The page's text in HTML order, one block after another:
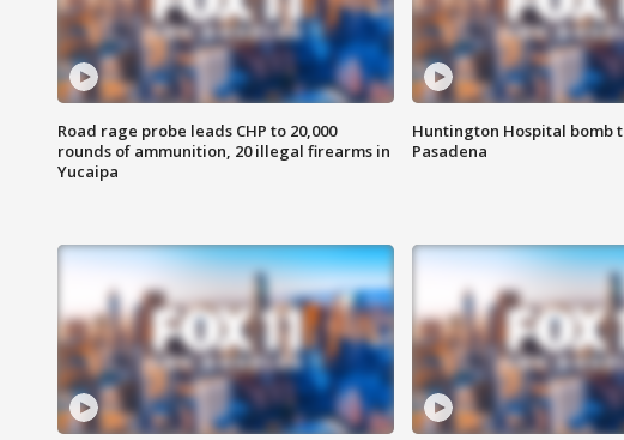
Road rage probe leads CHP to 20,000
rounds of ammunition, 20 illegal firearms in
Yucaipa
Huntington Hospital bomb
Pasadena